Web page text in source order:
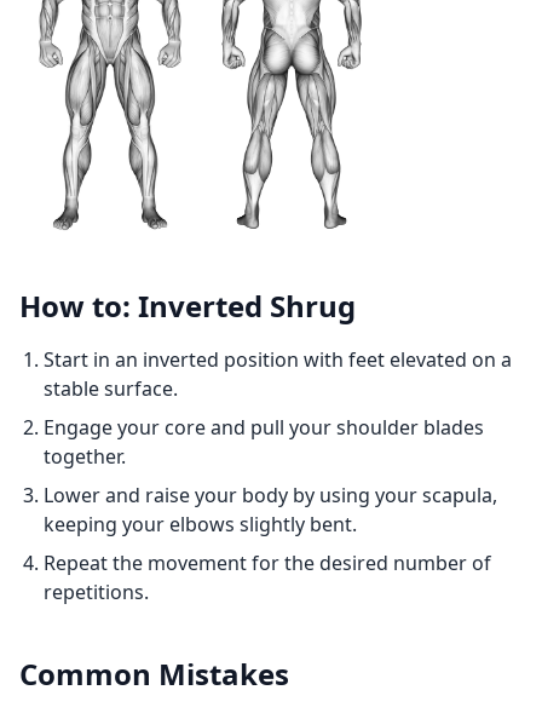
How to: Inverted Shrug
Start in an inverted position with feet elevated on a
stable surface.
Engage your core and pull your shoulder blades
together.
Lower and raise your body by using your scapula,
keeping your elbows slightly bent.
Repeat the movement for the desired number of
repetitions.
Common Mistakes